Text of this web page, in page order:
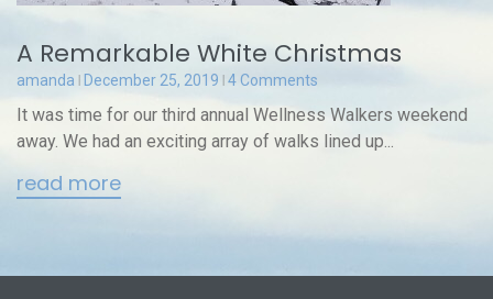
A Remarkable White Christmas
amanda December 25, 2019 4 Comments
It was time for our third annual Wellness Walkers weekend
away. We had an exciting array of walks lined up...
read more